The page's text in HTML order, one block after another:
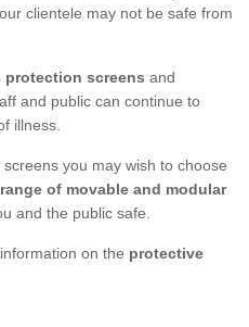
clientele may not be safe from
protection screens and
and public can continue to
illness.
you may wish to choose
of movable and modular
and the public safe.
on the protective